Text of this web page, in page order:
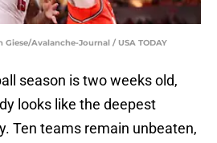
Giese/Avalanche-Journal / USA TODAY
season is two weeks old,
looks like the deepest
Ten teams remain unbeaten,